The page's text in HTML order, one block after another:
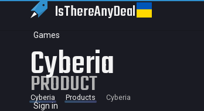
IsThereAnyDeal
Games
Sign in
Cyberia
PRODUCT
Cyberia Products Cyberia